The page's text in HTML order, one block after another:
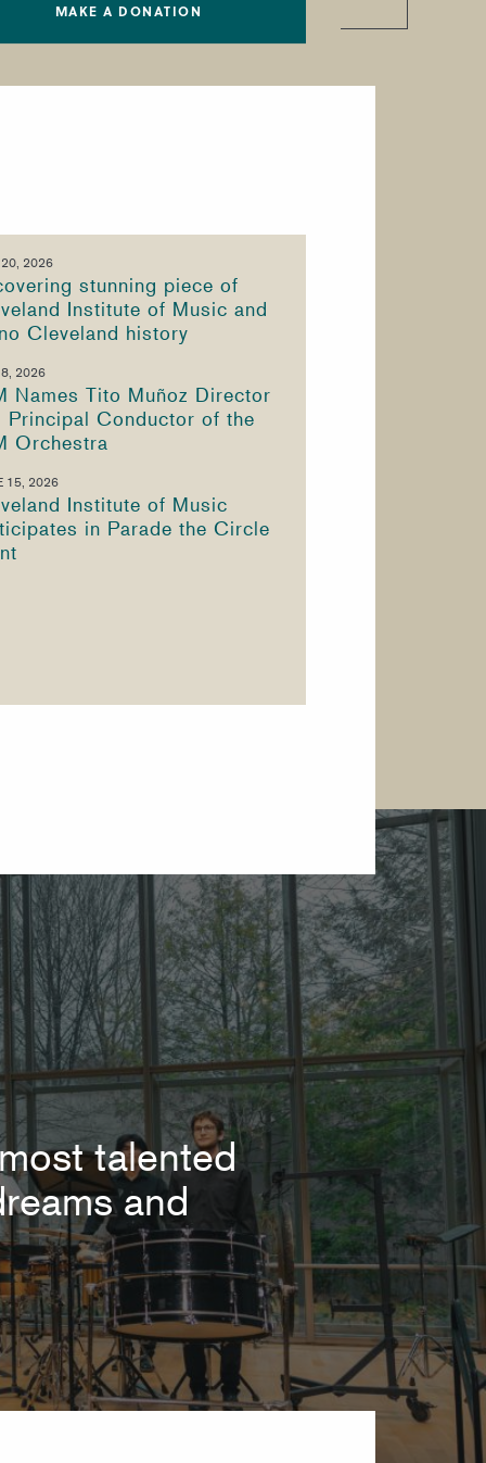
MAKE A DONATION
20, 2026
stunning piece of
Institute of Music and
Cleveland history
8, 2026
Names Tito Muñoz Director
Principal Conductor of the
Orchestra
15, 2026
Institute of Music
in Parade the Circle
talented
and